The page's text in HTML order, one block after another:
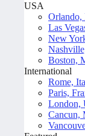
USA
Orlando,
Las
New
Boston,
International
Rome,
Paris,
London,
Cancun,